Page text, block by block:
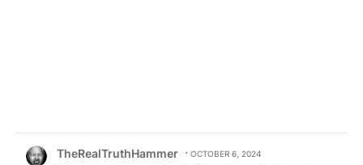
TheRealTruthHammer OCTOBER 6, 2024